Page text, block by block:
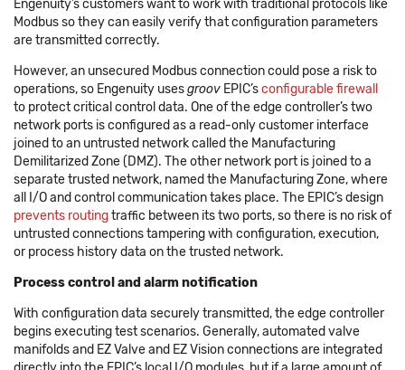
Engenuity’s customers want to work with traditional protocols like
Modbus so they can easily verify that configuration parameters
are transmitted correctly.
However, an unsecured Modbus connection could pose a risk to
operations, so Engenuity usesgroov EPIC’sconfigurable firewall
to protect critical control data. One of the edge controller’s two
network ports is configured as a read-only customer interface
joined to an untrusted network called the Manufacturing
Demilitarized Zone (DMZ). The other network port is joined to a
separate trusted network, named the Manufacturing Zone, where
all I/O and control communication takes place. The EPIC’s design
prevents routingtraffic between its two ports, so there is no risk of
untrusted connections tampering with configuration, execution,
or process history data on the trusted network.
Process control and alarm notification
With configuration data securely transmitted, the edge controller
begins executing test scenarios. Generally, automated valve
manifolds and EZ Valve and EZ Vision connections are integrated